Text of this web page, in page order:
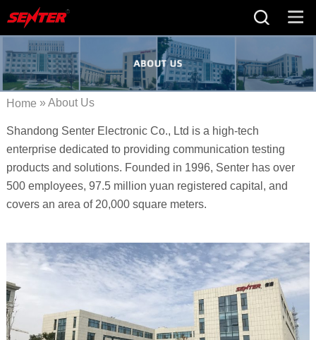
Home » About Us
Shandong Senter Electronic Co., Ltd is a high-tech
enterprise dedicated to providing communication testing
products and solutions. Founded in 1996, Senter has over
500 employees, 97.5 million yuan registered capital, and
covers an area of 20,000 square meters.